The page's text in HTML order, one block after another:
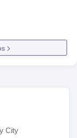
City